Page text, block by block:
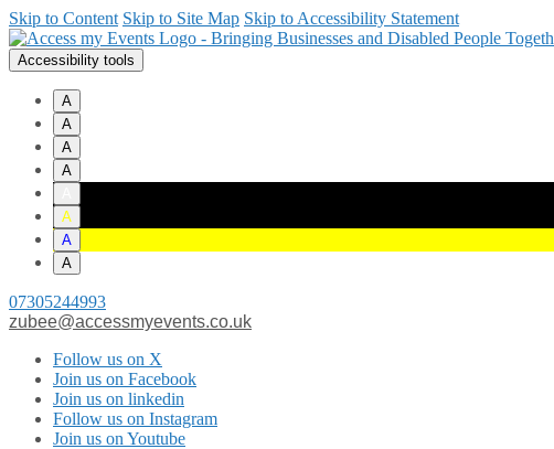
Skip to Content Skip to Site Map Skip to Accessibility Statement
Accessibility tools
A
A
A
A
A
A
A
07305244993
zubee@accessmyevents.co.uk
Follow us on X
Join us on Facebook
Join us on linkedin
Follow us on Instagram
Join us on Youtube